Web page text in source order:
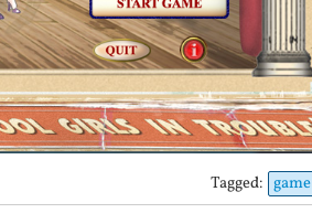
Tagged: game